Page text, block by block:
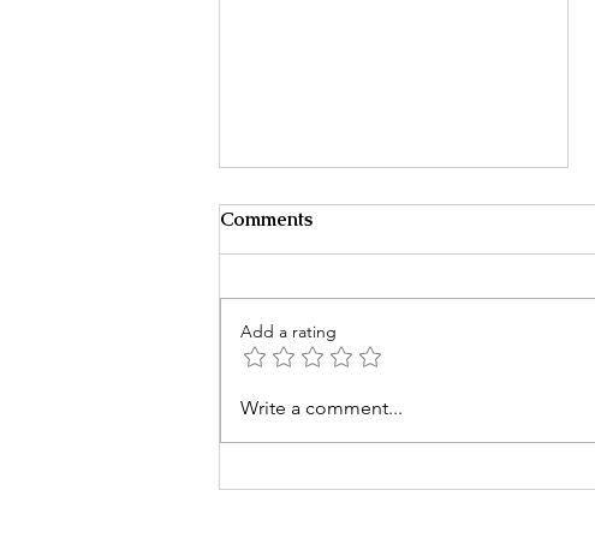
It Starts With One Message
Comments
Add a rating
Write a comment...